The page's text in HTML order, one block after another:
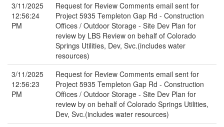
3/11/2025
12:56:24
PM
Request for Review Comments email sent for
Project 5935 Templeton Gap Rd - Construction
Offices / Outdoor Storage - Site Dev Plan for
review by LBS Review on behalf of Colorado
Springs Utilities, Dev, Svc.(includes water
resources)
3/11/2025
12:56:23
PM
Request for Review Comments email sent for
Project 5935 Templeton Gap Rd - Construction
Offices / Outdoor Storage - Site Dev Plan for
review by on behalf of Colorado Springs Utilities,
Dev, Svc.(includes water resources)